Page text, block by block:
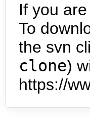
If you
To
the svn
clone)
https://